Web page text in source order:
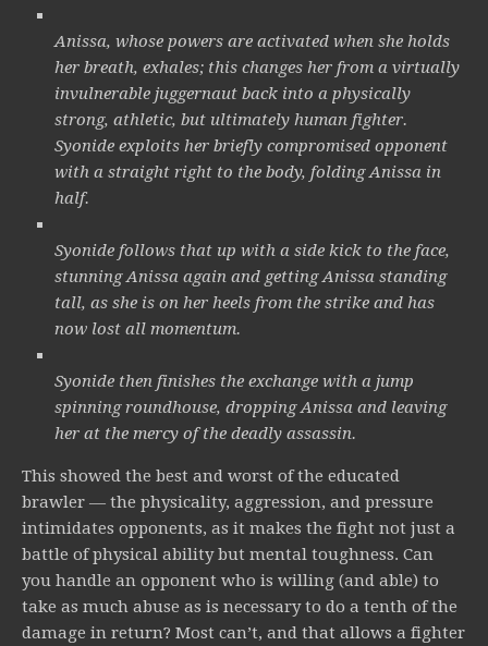
Anissa, whose powers are activated when she holds
her breath, exhales; this changes her from a virtually
invulnerable juggernaut back into a physically
strong, athletic, but ultimately human fighter.
Syonide exploits her briefly compromised opponent
with a straight right to the body, folding Anissa in
half.
Syonide follows that up with a side kick to the face,
stunning Anissa again and getting Anissa standing
tall, as she is on her heels from the strike and has
now lost all momentum.
Syonide then finishes the exchange with a jump
spinning roundhouse, dropping Anissa and leaving
her at the mercy of the deadly assassin.
This showed the best and worst of the educated
brawler — the physicality, aggression, and pressure
intimidates opponents, as it makes the fight not just a
battle of physical ability but mental toughness. Can
you handle an opponent who is willing (and able) to
take as much abuse as is necessary to do a tenth of the
damage in return? Most can’t, and that allows a fighter